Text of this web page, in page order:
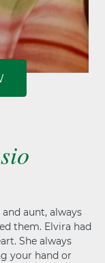
aunt, always
them. Elvira had
She always
your hand or